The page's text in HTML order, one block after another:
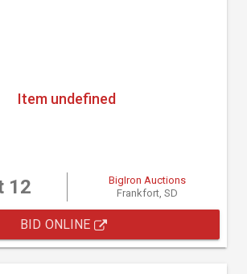
Item undefined
12
BigIron Auctions
Frankfort, SD
BID ONLINE